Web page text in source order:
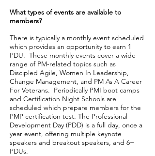
What types of events are available to
members?
There is typically a monthly event scheduled
which provides an opportunity to earn 1
PDU. These monthly events cover a wide
range of PM-related topics such as
Discipled Agile, Women In Leadership,
Change Management, and PM As A Career
For Veterans. Periodically PMI boot camps
and Certification Night Schools are
scheduled which prepare members for the
PMP certification test. The Professional
Development Day (PDD) is a full day, once a
year event, offering multiple keynote
speakers and breakout speakers, and 6+
PDUs.